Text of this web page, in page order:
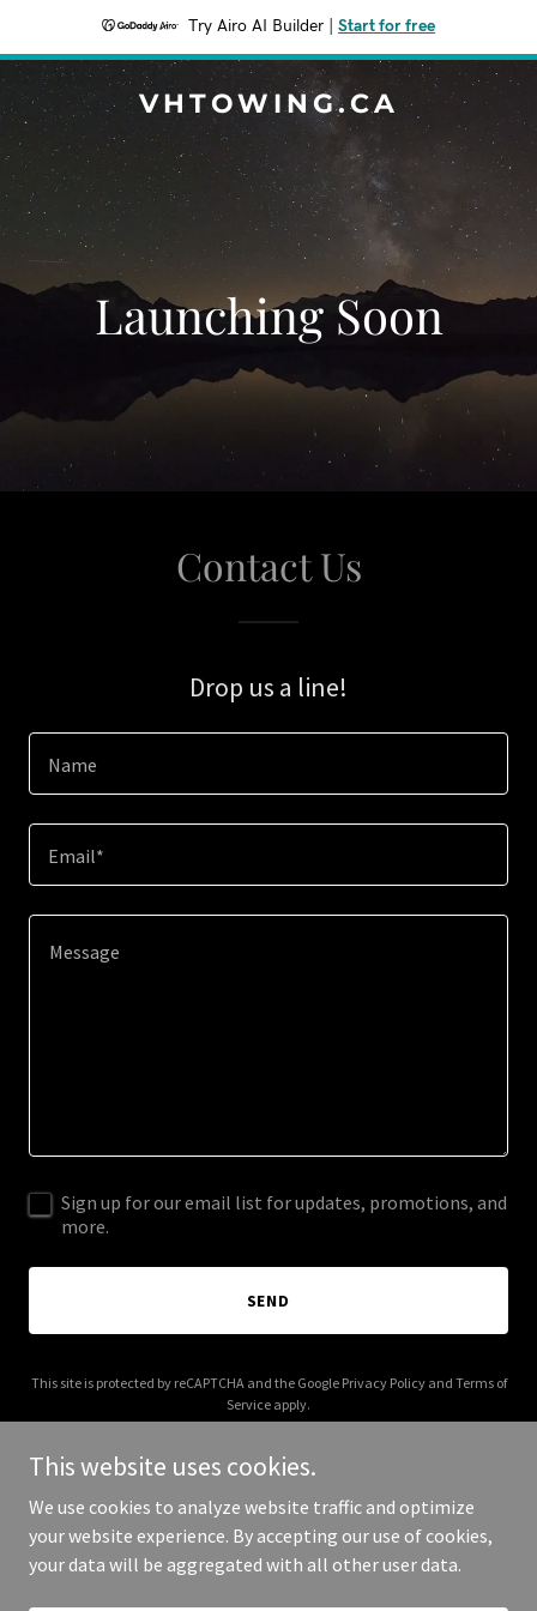
Try Airo AI Builder Start for free
VHTOWING.CA
Launching Soon
Contact Us
Drop us a line!
Name
Email*
Sign up for our email list for updates, promotions, and
more.
SEND
This site is protected by reCAPTCHA and the Google Privacy Policyand Terms of
Service apply.
Copyright © 2025 vhtowing.ca - All Rights Reserved.
This website uses cookies.
We use cookies to analyze website traffic and optimize
your website experience. By accepting our use of cookies,
your data will be aggregated with all other user data.